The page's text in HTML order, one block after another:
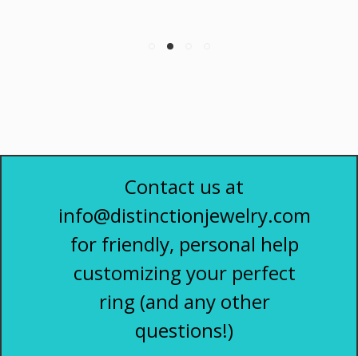
Contact us at
info@distinctionjewelry.com
for friendly, personal help
customizing your perfect
ring (and any other
questions!)